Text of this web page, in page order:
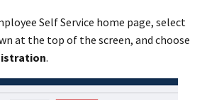
Self Service home page, select
at the top of the screen, and choose
.